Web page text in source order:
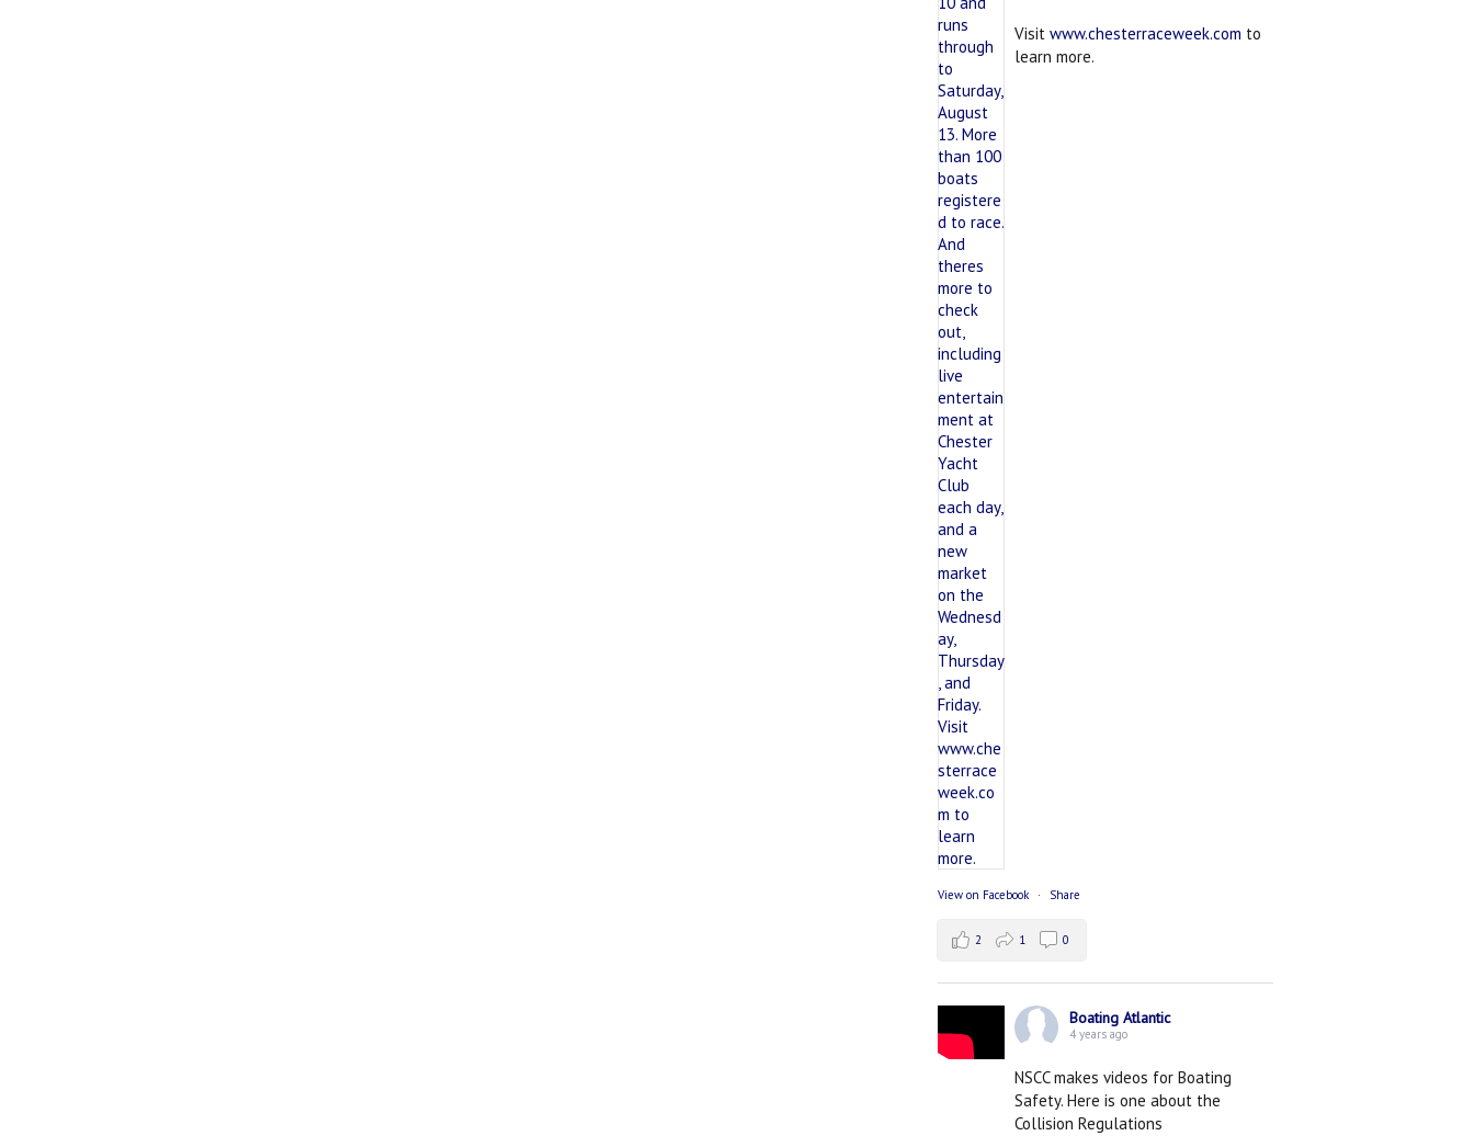
Visitwww.chesterraceweek.com to
learn more.
View on Facebook · Share
2 1 0
Boating Atlantic
4 years ago
NSCC makes videos for Boating
Safety. Here is one about the
Collision Regulations